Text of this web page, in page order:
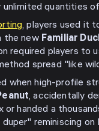
quantities
, players used it
the new Familiar
required players
spread "like
when high-profile
, accidentally
or handed a
reminiscing